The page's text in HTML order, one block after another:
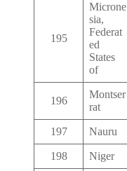
195
Microne
sia,
Federat
ed
States
of
196
Montser
rat
197 Nauru
198 Niger